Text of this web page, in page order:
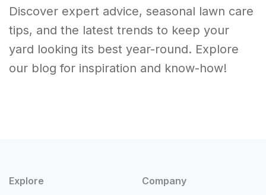
Discover expert advice, seasonal lawn care
tips, and the latest trends to keep your
yard looking its best year-round. Explore
our blog for inspiration and know-how!
Explore Company